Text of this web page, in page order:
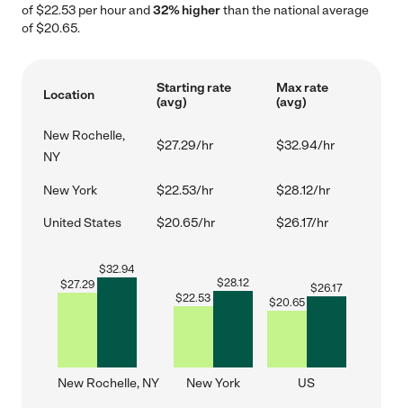
of $22.53 per hour and32% higherthan the national average
of $20.65.
Location
Starting rate
(avg)
Max rate
(avg)
New Rochelle,
NY
$27.29/hr $32.94/hr
New York $22.53/hr $28.12/hr
United States $20.65/hr $26.17/hr
$27.29
$32.94
New Rochelle, NY
$22.53
$28.12
New York
$20.65
$26.17
US